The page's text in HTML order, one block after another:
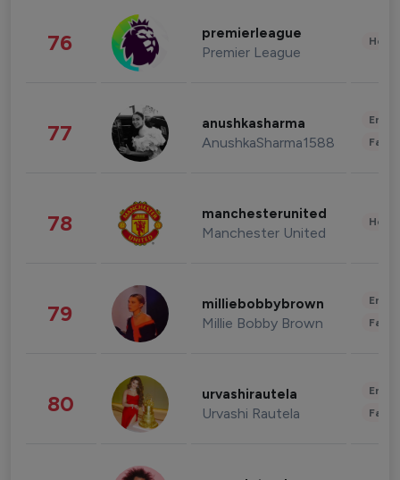
76 premierleague
Premier League
77 anushkasharma
AnushkaSharma1588
78 manchesterunited
Manchester United
79 milliebobbybrown
Millie Bobby Brown
80 urvashirautela
Urvashi Rautela